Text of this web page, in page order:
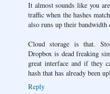
It almost sounds like you
traffic when the hashes
also runs up their bandwidth
Cloud storage is that.
Dropbox is dead freaking
great interface and if they
hash that has already been
Reply